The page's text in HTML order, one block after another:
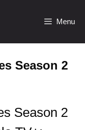
Menu
Season 2
Season 2